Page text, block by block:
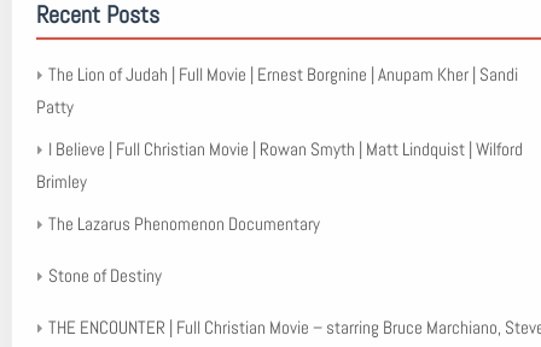
Recent Posts
The Lion of Judah | Full Movie | Ernest Borgnine | Anupam Kher | Sandi
Patty
I Believe | Full Christian Movie | Rowan Smyth | Matt Lindquist | Wilford
Brimley
The Lazarus Phenomenon Documentary
Stone of Destiny
THE ENCOUNTER | Full Christian Movie – starring Bruce Marchiano,